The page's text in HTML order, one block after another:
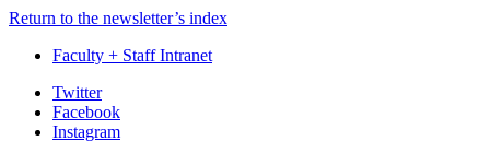
Return to the newsletter’s index
Faculty + Staff Intranet
Department
Twitter
Facebook
Instagram